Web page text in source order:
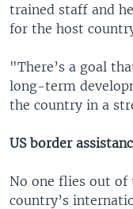
trained staff and
for the host
"There’s a goal
long-term
the country in a
US border
No one flies out
country’s